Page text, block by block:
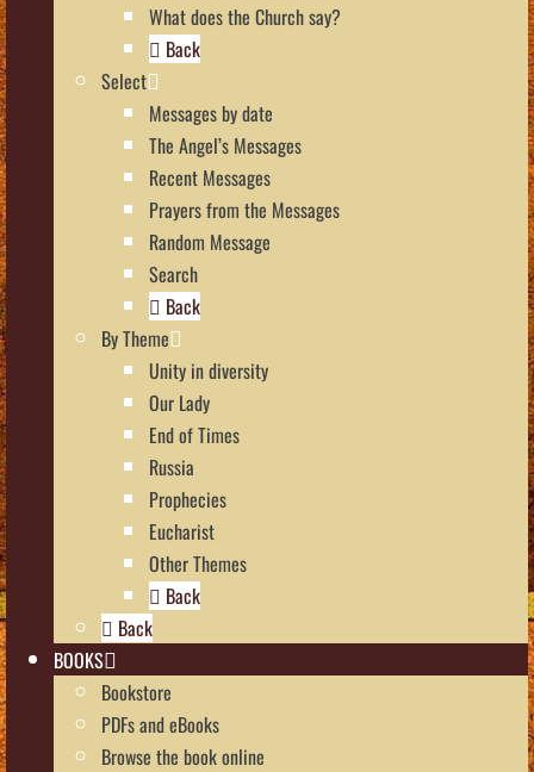
What does the Church say?
Back
Select
Messages by date
The Angel’s Messages
Recent Messages
Prayers from the Messages
Random Message
Search
Back
By Theme
Unity in diversity
Our Lady
End of Times
Russia
Prophecies
Eucharist
Other Themes
Back
Back
BOOKS
Bookstore
PDFs and eBooks
Browse the book online